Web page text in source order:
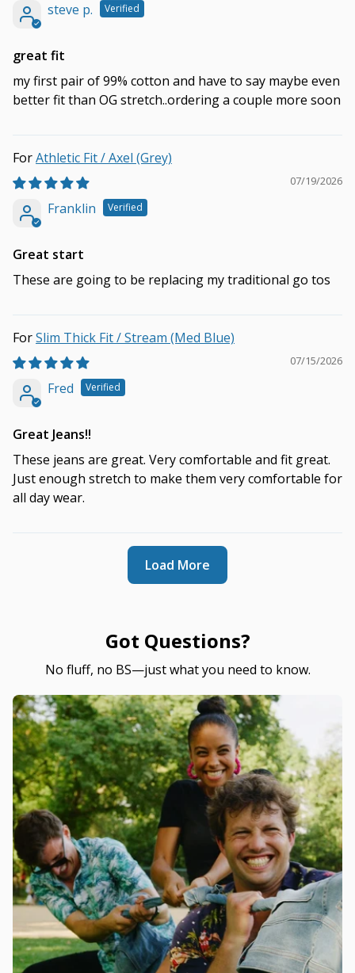
steve p.
great fit
my first pair of 99% cotton and have to say maybe even
better fit than OG stretch..ordering a couple more soon
Athletic Fit / Axel (Grey)
07/19/2026
Franklin
Great start
These are going to be replacing my traditional go tos
Slim Thick Fit / Stream (Med Blue)
07/15/2026
Fred
Great Jeans!!
These jeans are great. Very comfortable and fit great.
Just enough stretch to make them very comfortable for
all day wear.
Load More
Got Questions?
No fluff, no BS—just what you need to know.